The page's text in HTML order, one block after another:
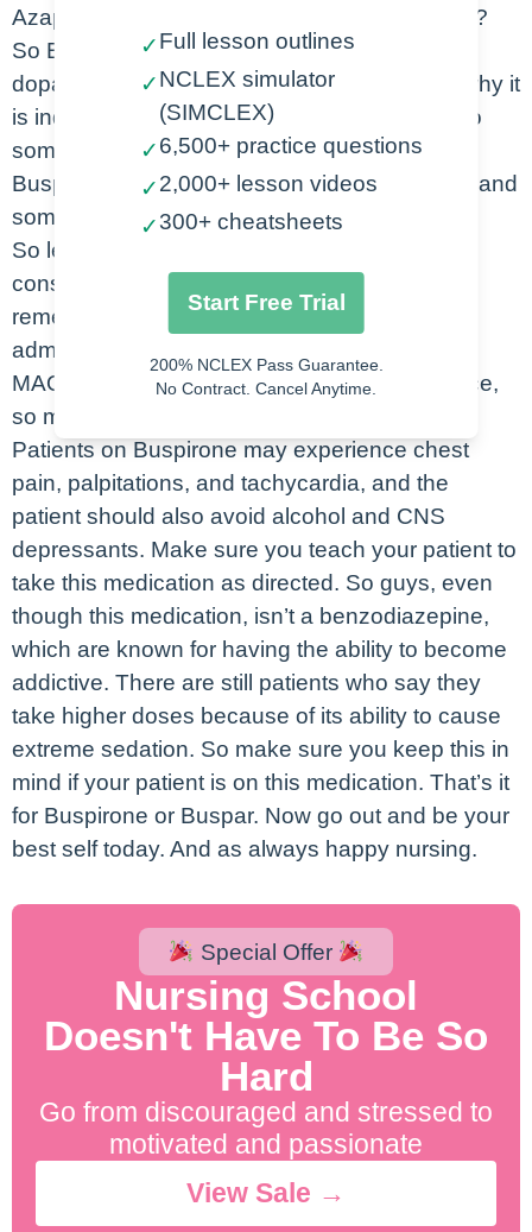
Azapirone. So what is the action of Buspirone?
So Buspironerelieves anxiety by binding to
dopamine and serotonin receptors, which is why it
is indicated for the management of anxiety. So
some of the most common side effects of
Buspirone are dizziness, drowsiness, fatigue, and
sometimes even weakness.
So let’s take a look at some of the nursing
considerations for Buspirone. It is important to
remember that Buspirone should not be
administered in patients who are already on
MAOIs. Buspirone interacts with grapefruit juice,
so make sure you remind your patient of this.
Patients on Buspirone may experience chest
pain, palpitations, and tachycardia, and the
patient should also avoid alcohol and CNS
depressants. Make sure you teach your patient to
take this medication as directed. So guys, even
though this medication, isn’t a benzodiazepine,
which are known for having the ability to become
addictive. There are still patients who say they
take higher doses because of its ability to cause
extreme sedation. So make sure you keep this in
mind if your patient is on this medication. That’s it
for Buspirone or Buspar. Now go out and be your
best self today. And as always happy nursing.
✓Full lesson outlines
✓NCLEX simulator
(SIMCLEX)
✓6,500+ practice questions
✓2,000+ lesson videos
✓300+ cheatsheets
Start Free Trial
200% NCLEX Pass Guarantee.
No Contract. Cancel Anytime.
Special Offer
Nursing School
Doesn't Have To Be So
Hard
Go from discouraged and stressed to
motivated and passionate
View Sale →